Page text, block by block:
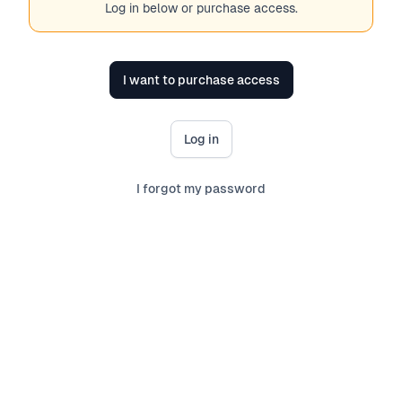
Log in below or purchase access.
I want to purchase access
Log in
I forgot my password